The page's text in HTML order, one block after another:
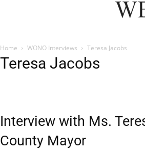
Home WONO Interviews Teresa Jacobs
Teresa Jacobs
Interview with Ms.
County Mayor